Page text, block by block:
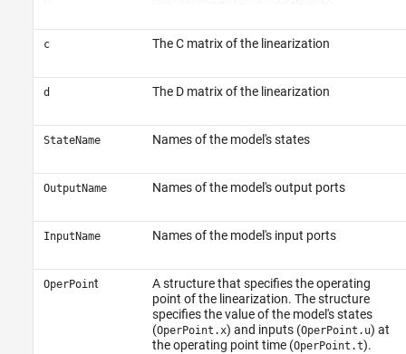
c The C matrix of the linearization
d The D matrix of the linearization
StateName Names of the model's states
OutputName Names of the model's output ports
InputName Names of the model's input ports
OperPoint
A structure that specifies the operating
point of the linearization. The structure
specifies the value of the model's states
(OperPoint.x) and inputs (OperPoint.u) at
the operating point time (OperPoint.t).